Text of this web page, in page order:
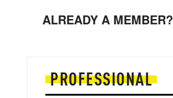
ALREADY A MEMBER?
PROFESSIONAL